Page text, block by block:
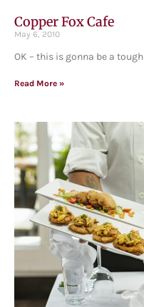
Copper Fox Cafe
May 6, 2010
OK – this is gonna be a
Read More »